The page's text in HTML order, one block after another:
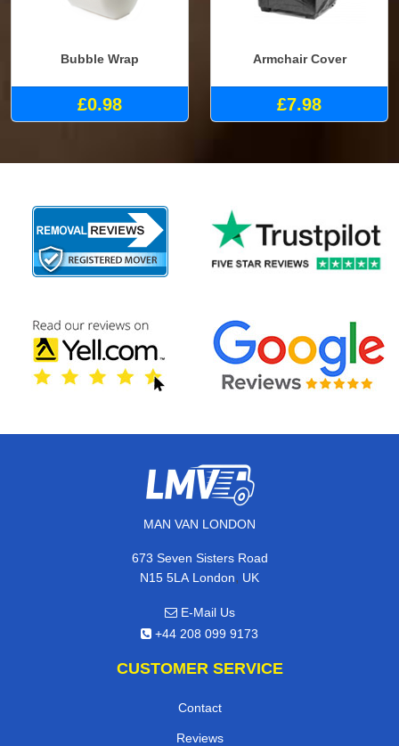
Bubble Wrap
£0.98
Armchair Cover
£7.98
MAN VAN LONDON
673 Seven Sisters Road
N15 5LA London, UK
E-Mail Us
+44 208 099 9173
CUSTOMER SERVICE
Contact
Reviews